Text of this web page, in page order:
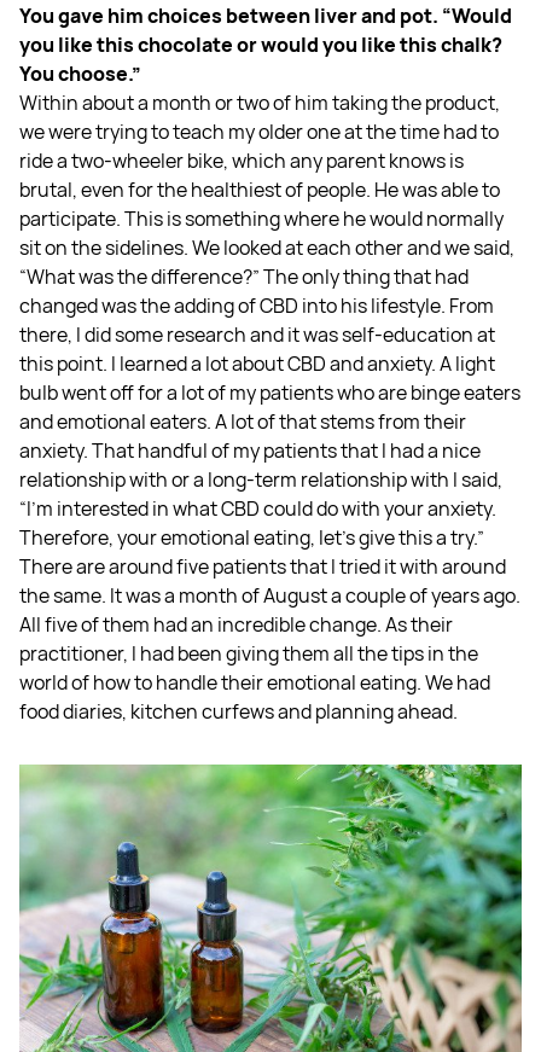
You gave him choices between liver and pot. “Would
you like this chocolate or would you like this chalk?
You choose.”
Within about a month or two of him taking the product,
we were trying to teach my older one at the time had to
ride a two-wheeler bike, which any parent knows is
brutal, even for the healthiest of people. He was able to
participate. This is something where he would normally
sit on the sidelines. We looked at each other and we said,
“What was the difference?” The only thing that had
changed was the adding of CBD into his lifestyle. From
there, I did some research and it was self-education at
this point. I learned a lot about CBD and anxiety. A light
bulb went off for a lot of my patients who are binge eaters
and emotional eaters. A lot of that stems from their
anxiety. That handful of my patients that I had a nice
relationship with or a long-term relationship with I said,
“I'm interested in what CBD could do with your anxiety.
Therefore, your emotional eating, let's give this a try.”
There are around five patients that I tried it with around
the same. It was a month of August a couple of years ago.
All five of them had an incredible change. As their
practitioner, I had been giving them all the tips in the
world of how to handle their emotional eating. We had
food diaries, kitchen curfews and planning ahead.